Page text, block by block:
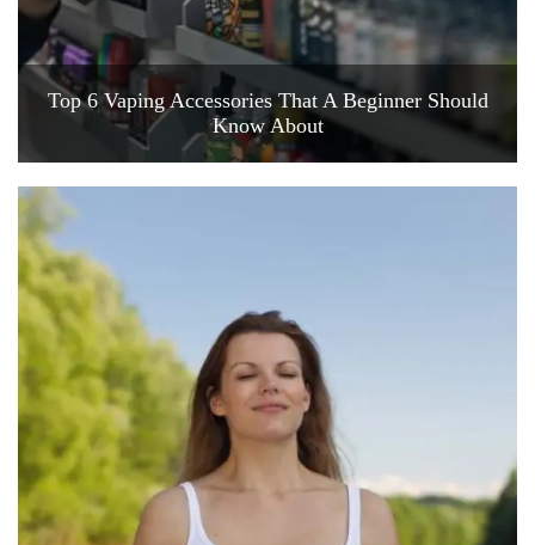
Top 6 Vaping Accessories That A Beginner Should
Know About